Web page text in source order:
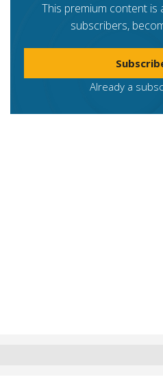
This premium content is
subscribers,
Already a